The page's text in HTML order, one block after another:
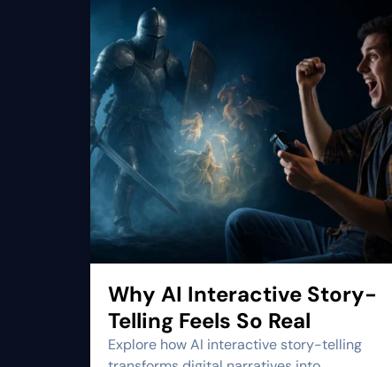
Why AI Interactive Story-
Telling Feels So Real
Explore how AI interactive story-telling